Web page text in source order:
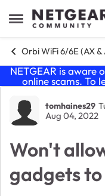
Open Side Menu
Skip to
Orbi WiFi 6/6E (AX &
NETGEAR is aware
online scams. To
Forumtomhaines29
Aug 04, 2022
Won't
gadgets